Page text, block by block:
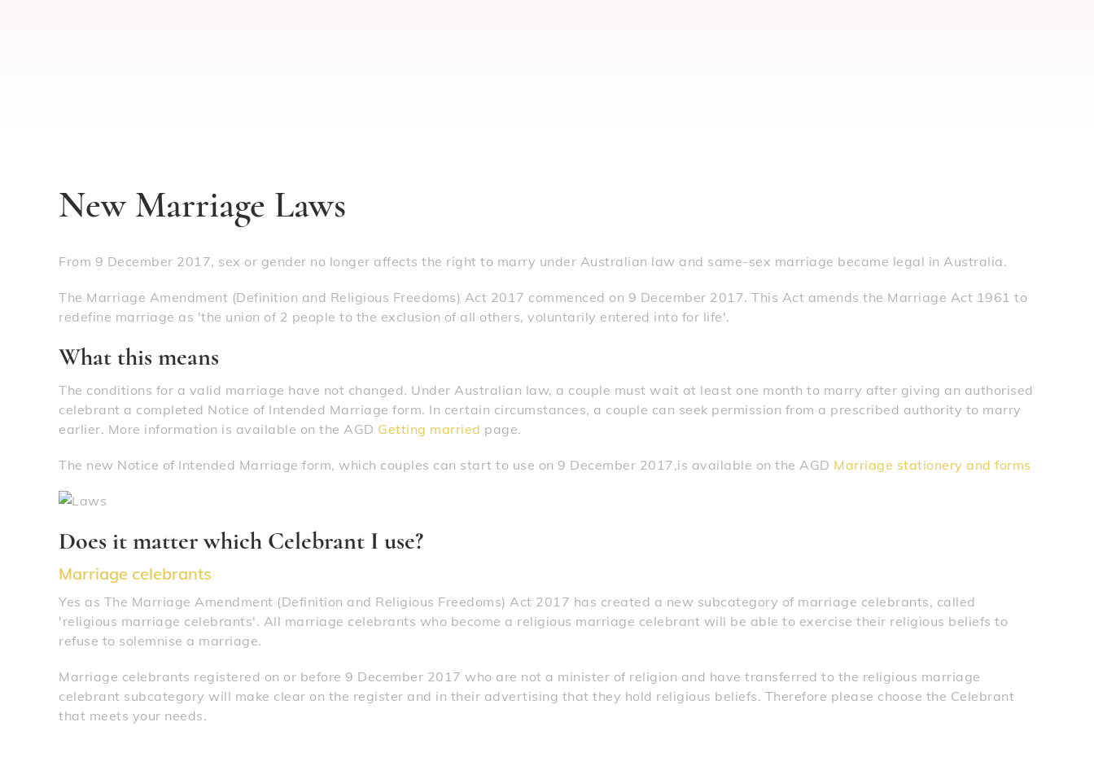
New Marriage Laws
From 9 December 2017, sex or gender no longer affects the right to marry under Australian law and same-sex marriage became legal in Australia.
The Marriage Amendment (Definition and Religious Freedoms) Act 2017 commenced on 9 December 2017. This Act amends the Marriage Act 1961 to
redefine marriage as 'the union of 2 people to the exclusion of all others, voluntarily entered into for life'.
What this means
The conditions for a valid marriage have not changed. Under Australian law, a couple must wait at least one month to marry after giving an authorised
celebrant a completed Notice of Intended Marriage form. In certain circumstances, a couple can seek permission from a prescribed authority to marry
earlier. More information is available on the AGD Getting married page.
The new Notice of Intended Marriage form, which couples can start to use on 9 December 2017,is available on the AGD Marriage stationery and forms
Does it matter which Celebrant I use?
Marriage celebrants
Yes as The Marriage Amendment (Definition and Religious Freedoms) Act 2017 has created a new subcategory of marriage celebrants, called
'religious marriage celebrants'. All marriage celebrants who become a religious marriage celebrant will be able to exercise their religious beliefs to
refuse to solemnise a marriage.
Marriage celebrants registered on or before 9 December 2017 who are not a minister of religion and have transferred to the religious marriage
celebrant subcategory will make clear on the register and in their advertising that they hold religious beliefs. Therefore please choose the Celebrant
that meets your needs.